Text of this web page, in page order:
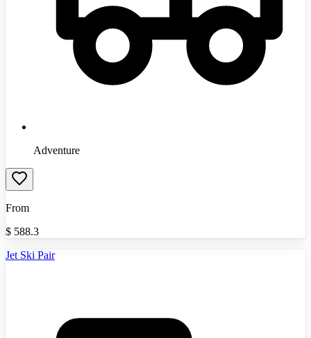
Adventure
From
$ 588.3
Jet Ski Pair